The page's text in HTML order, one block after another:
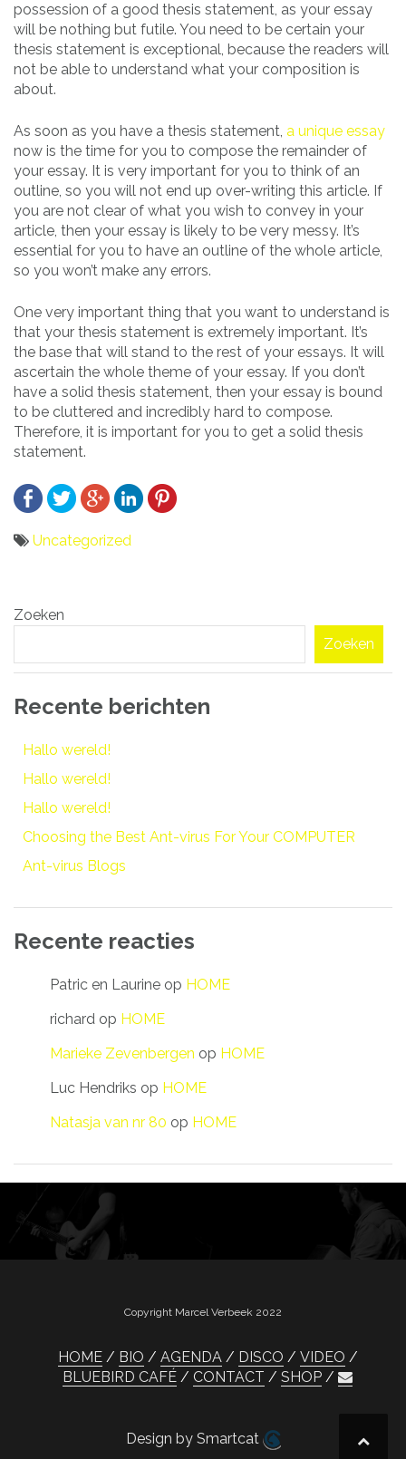
possession of a good thesis statement, as your essay
will be nothing but futile. You need to be certain your
thesis statement is exceptional, because the readers will
not be able to understand what your composition is
about.
As soon as you have a thesis statement, a unique essay
now is the time for you to compose the remainder of
your essay. It is very important for you to think of an
outline, so you will not end up over-writing this article. If
you are not clear of what you wish to convey in your
article, then your essay is likely to be very messy. It’s
essential for you to have an outline of the whole article,
so you won’t make any errors.
One very important thing that you want to understand is
that your thesis statement is extremely important. It’s
the base that will stand to the rest of your essays. It will
ascertain the whole theme of your essay. If you don’t
have a solid thesis statement, then your essay is bound
to be cluttered and incredibly hard to compose.
Therefore, it is important for you to get a solid thesis
statement.
Uncategorized
navigatie
Zoeken
Zoeken
Recente berichten
Hallo wereld!
Hallo wereld!
Hallo wereld!
Choosing the Best Ant-virus For Your COMPUTER
Ant-virus Blogs
Recente reacties
Patric en Laurine op HOME
richard op HOME
Marieke Zevenbergen op HOME
Luc Hendriks op HOME
Natasja van nr 80 op HOME
Copyright Marcel Verbeek 2022
HOME BIO AGENDA DISCO
VIDEO
BLUEBIRD CAFÉ
CONTACT SHOP
Design by Smartcat